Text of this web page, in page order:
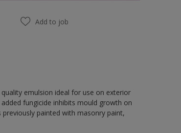
Add to job
emulsion ideal for use on exterior
fungicide inhibits mould growth on
painted with masonry paint,